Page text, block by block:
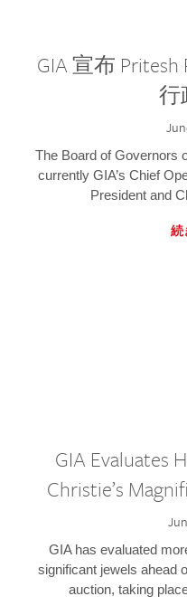
GIA 宣布
行
The Board of Governors
currently GIA’s Chief
President and
続
GIA Evaluates
Christie’s
GIA has evaluated
significant jewels ahead
auction, taking